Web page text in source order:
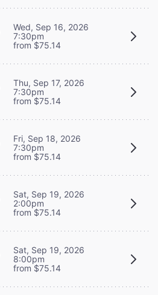
Wed, Sep 16, 2026
7:30pm
from $75.14
Thu, Sep 17, 2026
7:30pm
from $75.14
Fri, Sep 18, 2026
7:30pm
from $75.14
Sat, Sep 19, 2026
2:00pm
from $75.14
Sat, Sep 19, 2026
8:00pm
from $75.14